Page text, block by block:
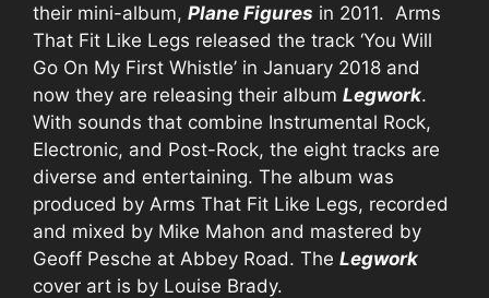
their mini-album, Plane Figures in 2011. Arms
That Fit Like Legs released the track ‘You Will
Go On My First Whistle’ in January 2018 and
now they are releasing their album Legwork.
With sounds that combine Instrumental Rock,
Electronic, and Post-Rock, the eight tracks are
diverse and entertaining. The album was
produced by Arms That Fit Like Legs, recorded
and mixed by Mike Mahon and mastered by
Geoff Pesche at Abbey Road. The Legwork
cover art is by Louise Brady.